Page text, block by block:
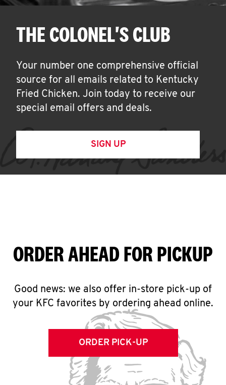
THE COLONEL'S CLUB
Your number one comprehensive official
source for all emails related to Kentucky
Fried Chicken. Join today to receive our
special email offers and deals.
SIGN UP
ORDER AHEAD FOR PICKUP
Good news: we also offer in-store pick-up of
your KFC favorites by ordering ahead online.
ORDER PICK-UP